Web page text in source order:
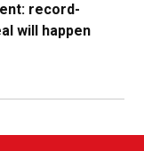
record-
will happen